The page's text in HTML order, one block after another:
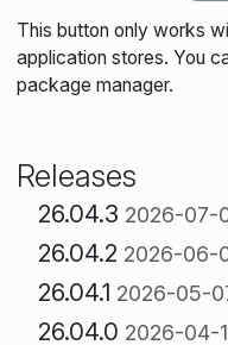
This button only works
application stores. You
package manager.
Releases
26.04.3 2026-07-
26.04.2 2026-06-
26.04.1 2026-05-
26.04.0 2026-04-